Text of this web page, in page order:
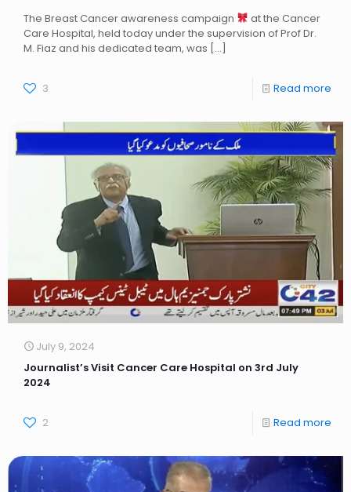
The Breast Cancer awareness campaign
at the Cancer
Care Hospital, held today under the supervision of Prof Dr.
M. Fiaz and his dedicated team, was […]
3 Read more
July 9, 2024
Journalist’s Visit Cancer Care Hospital on 3rd July
2024
2 Read more